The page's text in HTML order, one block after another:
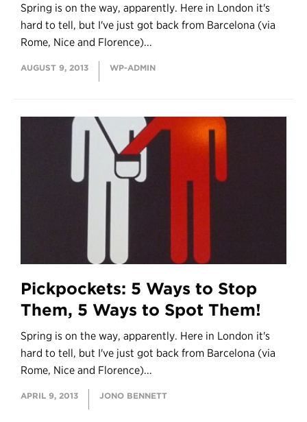
Spring is on the way, apparently. Here in London it's
hard to tell, but I've just got back from Barcelona (via
Rome, Nice and Florence)...
AUGUST 9, 2013 WP-ADMIN
Pickpockets: 5 Ways to Stop
Them, 5 Ways to Spot Them!
Spring is on the way, apparently. Here in London it's
hard to tell, but I've just got back from Barcelona (via
Rome, Nice and Florence)...
APRIL 9, 2013 JONO BENNETT